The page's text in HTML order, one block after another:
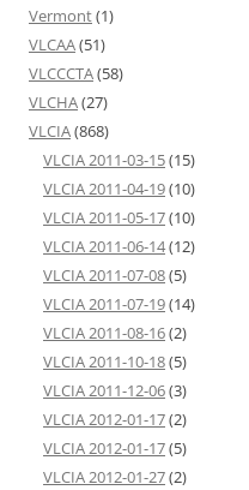
Vermont(1)
VLCAA(51)
VLCCCTA(58)
VLCHA(27)
VLCIA(868)
VLCIA 2011-03-15(15)
VLCIA 2011-04-19(10)
VLCIA 2011-05-17(10)
VLCIA 2011-06-14(12)
VLCIA 2011-07-08(5)
VLCIA 2011-07-19(14)
VLCIA 2011-08-16(2)
VLCIA 2011-10-18(5)
VLCIA 2011-12-06(3)
VLCIA 2012-01-17(2)
VLCIA 2012-01-17(5)
VLCIA 2012-01-27(2)